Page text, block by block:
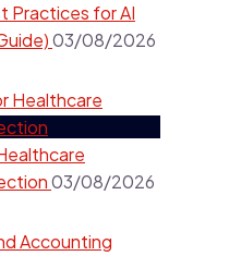
Practices for AI
03/08/2026
03/08/2026